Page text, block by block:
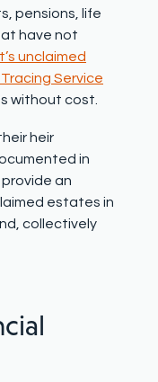
pensions, life
have not
unclaimed
Service
without cost
heir
in
an
estates in
collectively